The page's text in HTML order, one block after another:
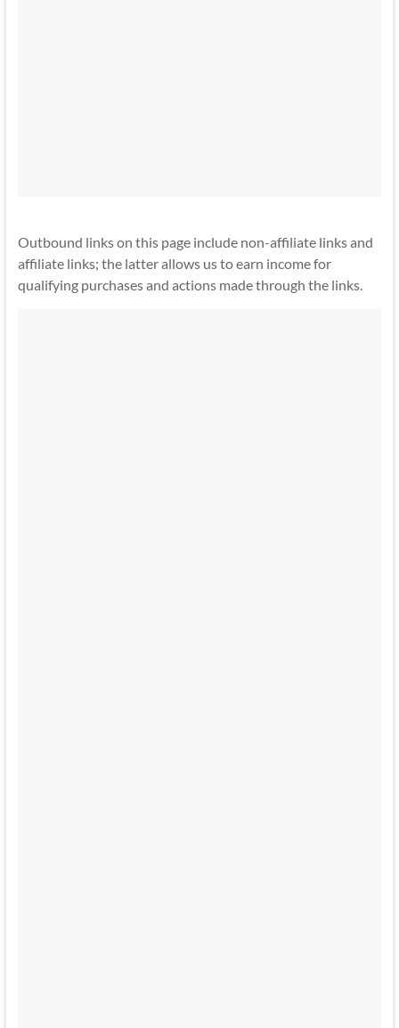
Outbound links on this page include non-affiliate links and
affiliate links; the latter allows us to earn income for
qualifying purchases and actions made through the links.